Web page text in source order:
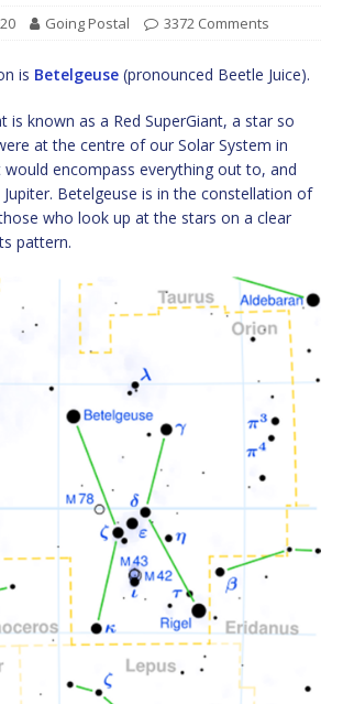
Going Postal 3372 Comments
is Betelgeuse (pronounced Beetle Juice).
is known as a Red SuperGiant, a star so
at the centre of our Solar System in
encompass everything out to, and
Betelgeuse is in the constellation of
who look up at the stars on a clear
pattern.